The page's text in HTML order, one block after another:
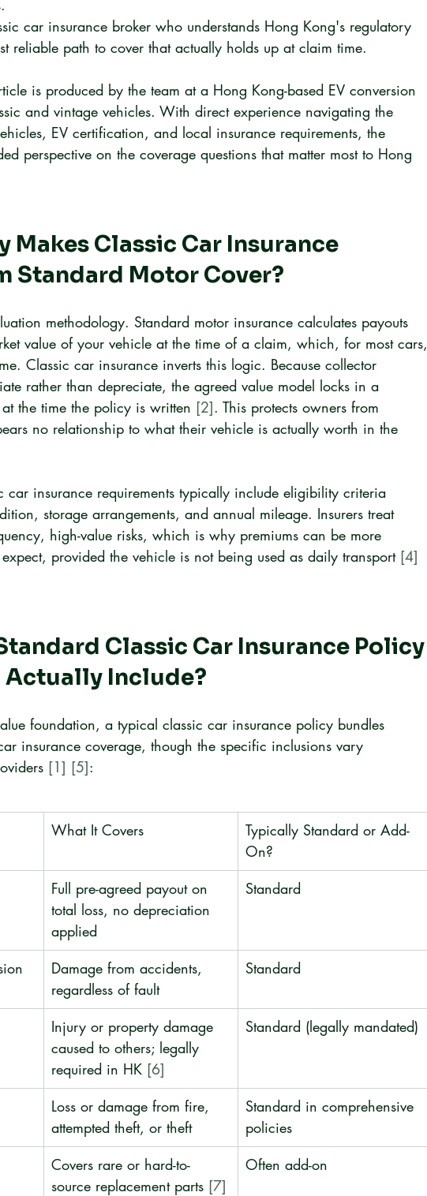
car insurance broker who understands Hong Kong's regulatory
reliable path to cover that actually holds up at claim time.
is produced by the team at a Hong Kong-based EV conversion
and vintage vehicles. With direct experience navigating the
EV certification, and local insurance requirements, the
perspective on the coverage questions that matter most to Hong
Makes Classic Car Insurance
Standard Motor Cover?
methodology. Standard motor insurance calculates payouts
value of your vehicle at the time of a claim, which, for most cars,
Classic car insurance inverts this logic. Because collector
rather than depreciate, the agreed value model locks in a
the time the policy is written [2]. This protects owners from
no relationship to what their vehicle is actually worth in the
car insurance requirements typically include eligibility criteria
storage arrangements, and annual mileage. Insurers treat
high-value risks, which is why premiums can be more
provided the vehicle is not being used as daily transport [4]
Classic Car Insurance Policy
Actually Include?
foundation, a typical classic car insurance policy bundles
insurance coverage, though the specific inclusions vary
[1] [5]:
What It Covers
Typically Standard or Add-
On?
Full pre-agreed payout on
total loss, no depreciation
applied
Standard
Damage from accidents,
regardless of fault
Standard
Injury or property damage
caused to others; legally
required in HK [6]
Standard (legally mandated)
Loss or damage from fire,
attempted theft, or theft
Standard in comprehensive
policies
Covers rare or hard-to-
source replacement parts [7]
Often add-on